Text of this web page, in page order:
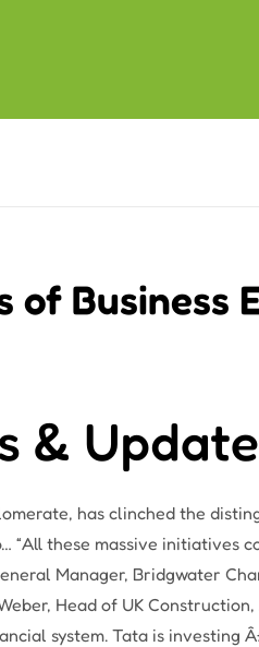
of Business
&
has clinched the
“All these massive initiatives
Manager, Bridgwater
Head of UK
system. Tata is investing